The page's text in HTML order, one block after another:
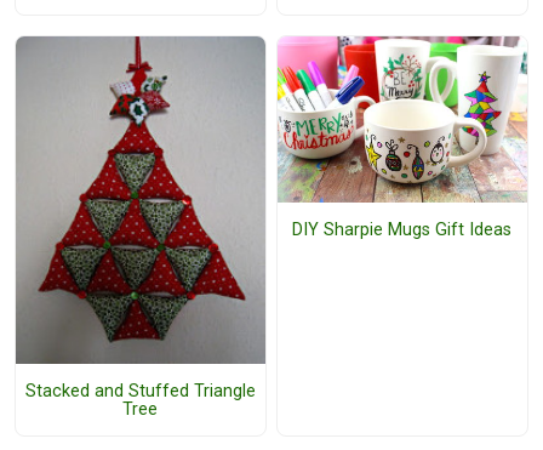
Stacked and Stuffed Triangle
Tree
DIY Sharpie Mugs Gift Ideas